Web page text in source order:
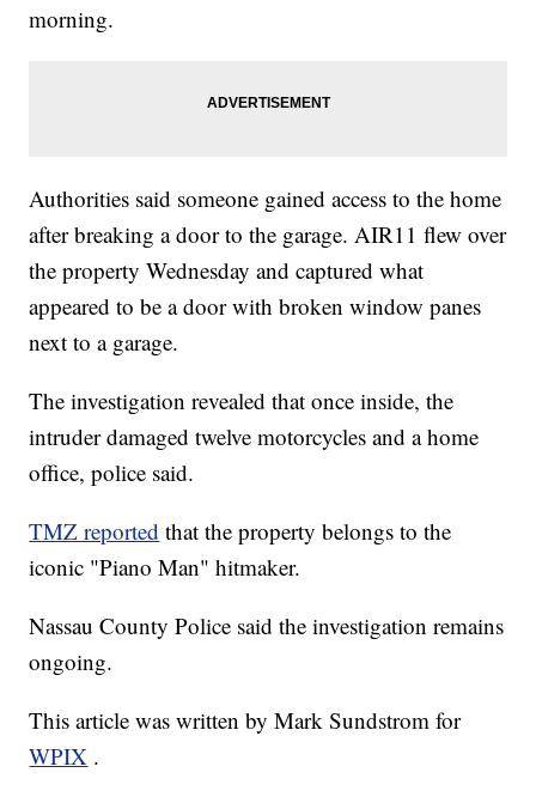
morning.
Authorities said someone gained access to the home
after breaking a door to the garage. AIR11 flew over
the property Wednesday and captured what
appeared to be a door with broken window panes
next to a garage.
The investigation revealed that once inside, the
intruder damaged twelve motorcycles and a home
office, police said.
TMZ reported that the property belongs to the
iconic "Piano Man" hitmaker.
Nassau County Police said the investigation remains
ongoing.
This article was written by Mark Sundstrom for
WPIX .